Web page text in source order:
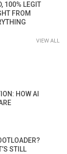
100% LEGIT
FROM
VIEW ALL
HOW AI
STILL